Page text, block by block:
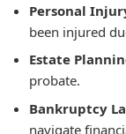
Personal
been injured
Estate
probate.
Bankruptcy
navigate